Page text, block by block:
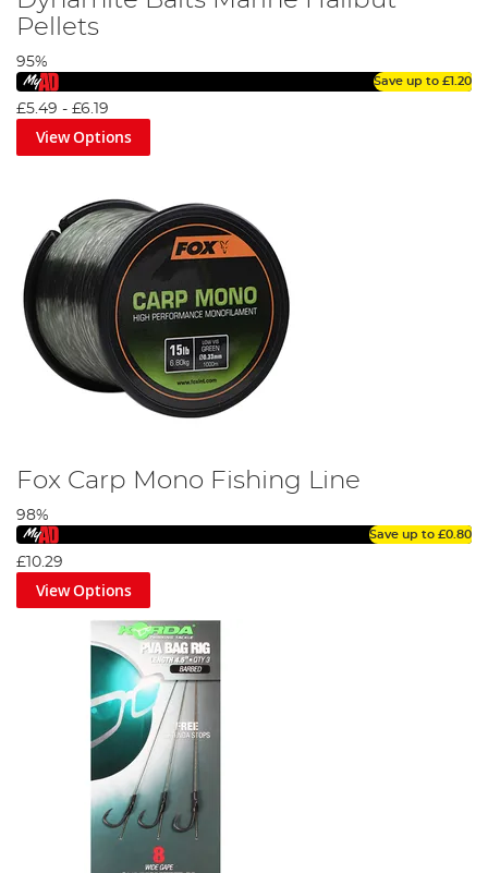
Pellets
95%
Save up to £1.20
£5.49 - £6.19
View Options
Fox Carp Mono Fishing Line
98%
Save up to £0.80
£10.29
View Options